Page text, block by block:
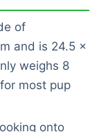
of
and is 24.5 x
weighs 8
most pup
onto